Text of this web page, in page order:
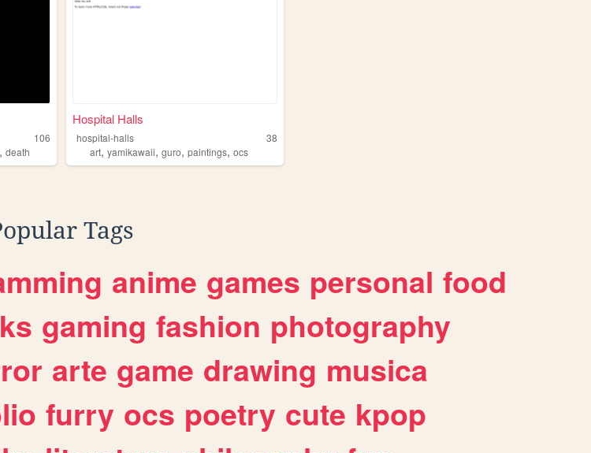
106
,death
Hospital Halls
hospital-halls
38
art,yamikawaii,guro,paintings,ocs
Tags
anime games personal food
gaming fashion photography
arte game drawing musica
furry ocs poetry cute kpop